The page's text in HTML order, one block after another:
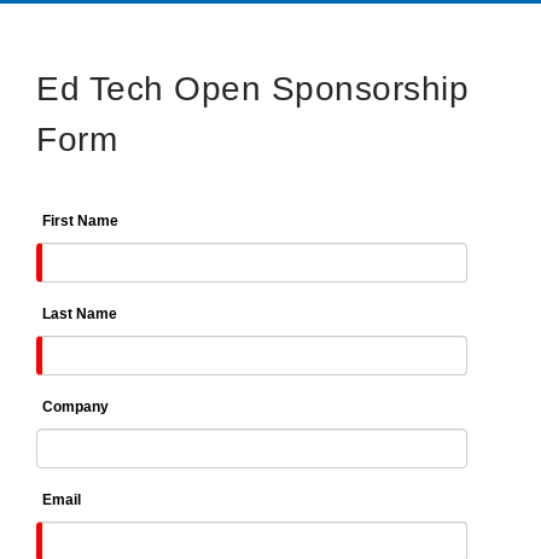
Ed Tech Open Sponsorship
Form
First Name
Last Name
Company
Email